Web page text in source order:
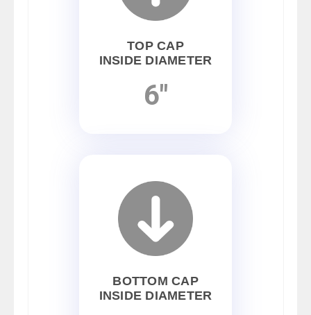
TOP CAP
INSIDE DIAMETER
6"
BOTTOM CAP
INSIDE DIAMETER